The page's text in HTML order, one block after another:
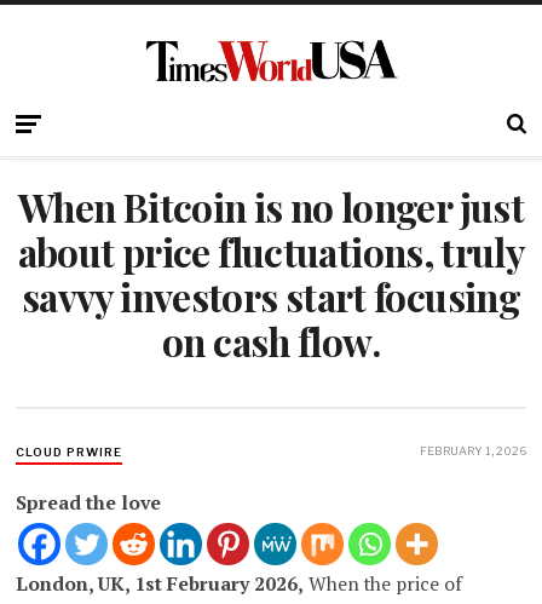
When Bitcoin is no longer just
about price fluctuations, truly
savvy investors start focusing
on cash flow.
CLOUD PRWIRE FEBRUARY 1, 2026
Spread the love
London, UK, 1st February 2026, When the price of